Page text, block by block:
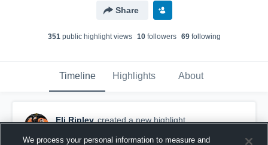
Share
351public highlight views 10followers 69following
Timeline Highlights About
Eli Ripley created a new highlight.
We process your personal information to measure and